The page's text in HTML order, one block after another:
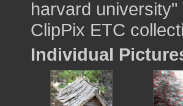
harvard
ClipPix ETC
Individual